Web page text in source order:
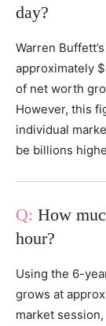
day?
Warren
approximately
of net worth
However, this
individual
be billions
How
hour?
Using the 6-
grows at
market